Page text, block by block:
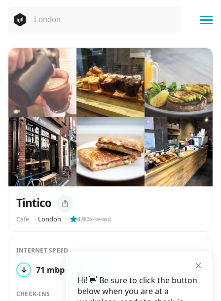
Hi! 👋 Be sure to click the button
below when you are at a
Tintico
Cafe ⬝ London ⬝ 4.9(35 reviews)
INTERNET SPEED
↓ 71 mbps
CHECK-INS